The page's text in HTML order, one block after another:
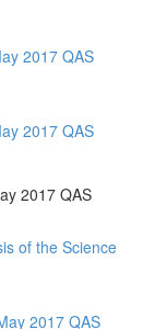
2017 QAS
2017 QAS
2017 QAS
of the Science
2017 QAS